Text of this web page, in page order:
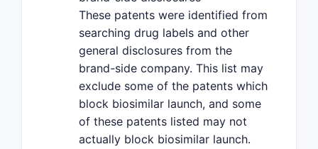
These patents were identified from
searching drug labels and other
general disclosures from the
brand-side company. This list may
exclude some of the patents which
block biosimilar launch, and some
of these patents listed may not
actually block biosimilar launch.